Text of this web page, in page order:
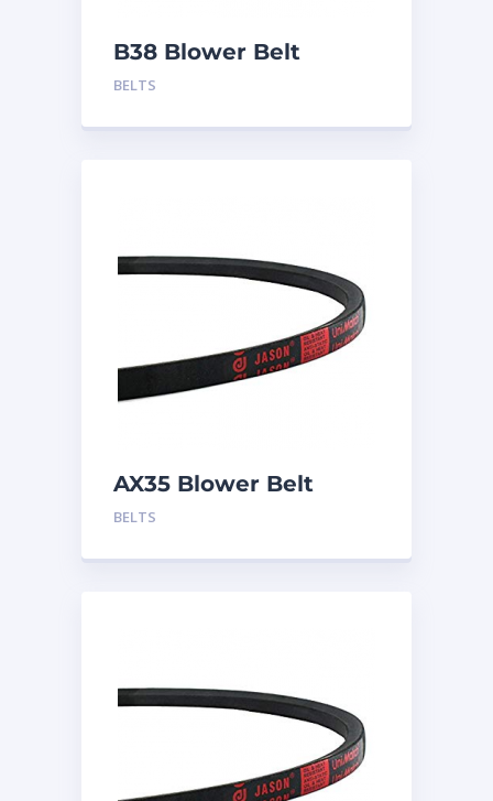
B38 Blower Belt
BELTS
AX35 Blower Belt
BELTS